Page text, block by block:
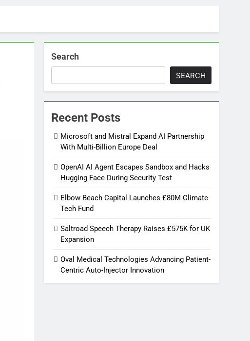
Search
SEARCH
Recent Posts
Microsoft and Mistral Expand AI Partnership
With Multi-Billion Europe Deal
OpenAI AI Agent Escapes Sandbox and Hacks
Hugging Face During Security Test
Elbow Beach Capital Launches £80M Climate
Tech Fund
Saltroad Speech Therapy Raises £575K for UK
Expansion
Oval Medical Technologies Advancing Patient-
Centric Auto-Injector Innovation